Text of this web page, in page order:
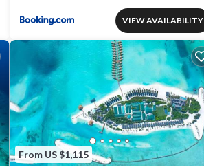
VIEW AVAILABILITY
From US $1,115